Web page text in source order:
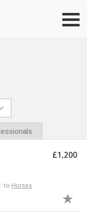
to Horses
£1,200